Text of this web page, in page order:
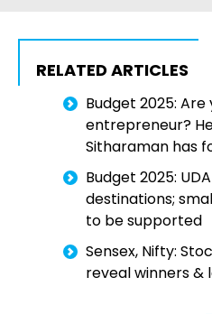
RELATED ARTICLES
Budget 2025:
entrepreneur?
Sitharaman has
Budget 2025:
destinations;
to be supported
Sensex, Nifty:
reveal winners &